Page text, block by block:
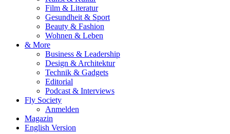
Film & Literatur
Gesundheit & Sport
Beauty & Fashion
Wohnen & Leben
& More
Business & Leadership
Design & Architektur
Technik & Gadgets
Editorial
Podcast & Interviews
Fly Society
Anmelden
Magazin
English Version